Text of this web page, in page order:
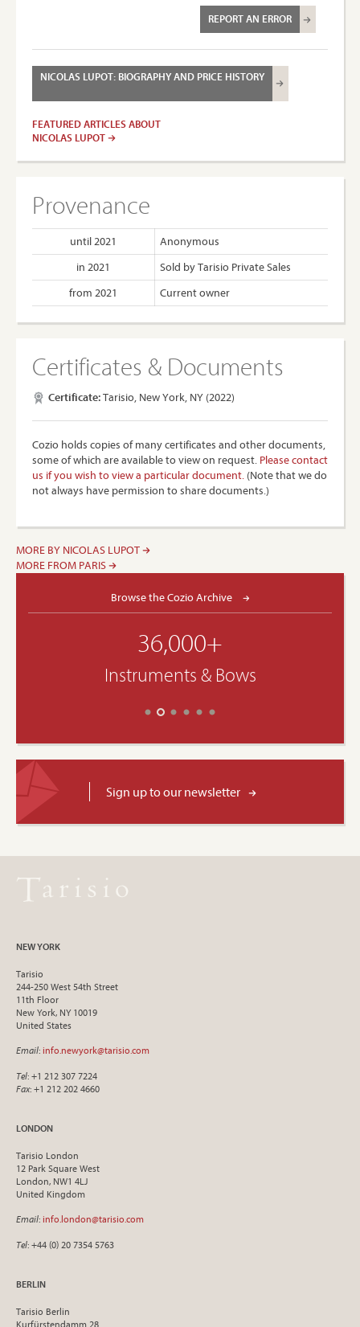
REPORT AN ERROR
NICOLAS LUPOT: BIOGRAPHY AND PRICE HISTORY
FEATURED ARTICLES ABOUT
NICOLAS LUPOT
Provenance
until 2021
Anonymous
in 2021
Sold by Tarisio Private Sales
from 2021
Current owner
Certificates & Documents
Certificate:Tarisio, New York, NY (2022)
Cozio holds copies of many certificates and other documents,
some of which are available to view on request. Please contact
us if you wish to view a particular document. (Note that we do
not always have permission to share documents.)
MORE BY NICOLAS LUPOT
MORE FROM PARIS
Browse the Cozio Archive
36,000+
Instruments & Bows
Sign up to our newsletter
NEW YORK
Tarisio
244-250 West 54th Street
11th Floor
New York, NY 10019
United States
Email: info.newyork@tarisio.com
Tel: +1 212 307 7224
Fax: +1 212 202 4660
LONDON
Tarisio London
12 Park Square West
London, NW1 4LJ
United Kingdom
Email: info.london@tarisio.com
Tel: +44 (0) 20 7354 5763
BERLIN
Tarisio Berlin
Kurfürstendamm 28